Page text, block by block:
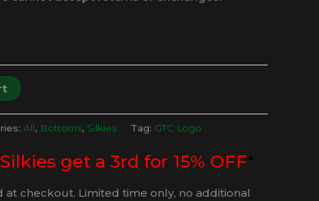
All, Bottoms, Silkies Tag: GTC Logo
get a 3rd for 15% OFF*
checkout. Limited time only, no additional